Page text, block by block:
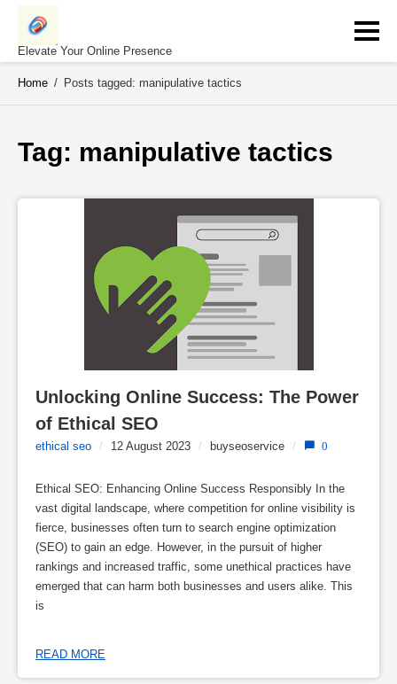
Skip
contentElevate Your Online Presence
Home / Posts tagged: manipulative tactics
Tag: manipulative tactics
Unlocking Online Success: The Power
of Ethical SEO
ethical seo / 12 August 2023 / buyseoservice / 0
Ethical SEO: Enhancing Online Success Responsibly In the
vast digital landscape, where competition for online visibility is
fierce, businesses often turn to search engine optimization
(SEO) to gain an edge. However, in the pursuit of higher
rankings and increased traffic, some unethical practices have
emerged that can harm both businesses and users alike. This
is
READ MORE